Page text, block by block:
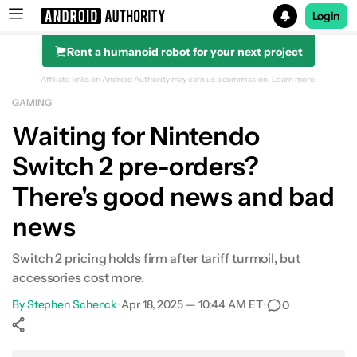
Search results for
Login
Rent a humanoid robot for your next project
Affiliate links on Android Authority may earn us a commission. Learn more.
GAMING
Waiting for Nintendo
Switch 2 pre-orders?
There's good news and bad
news
Switch 2 pricing holds firm after tariff turmoil, but
accessories cost more.
ByStephen Schenck•Apr 18, 2025 — 10:44 AM ET• 0